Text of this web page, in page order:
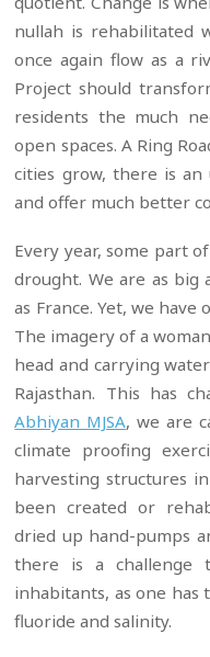
nullah is rehabilitated
once again flow as a
Project should
residents the much
open spaces. A Ring
cities grow, there is
and offer much better
Every year, some part
drought. We are as big
as France. Yet, we have
The imagery of a
head and carrying
Rajasthan. This has
Abhiyan MJSA, we are
climate proofing
harvesting structures
been created or
dried up hand-pumps
there is a challenge
inhabitants, as one
fluoride and salinity.